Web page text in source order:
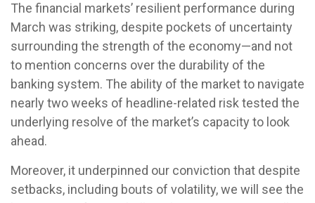
The financial markets’ resilient performance during
March was striking, despite pockets of uncertainty
surrounding the strength of the economy—and not
to mention concerns over the durability of the
banking system. The ability of the market to navigate
nearly two weeks of headline-related risk tested the
underlying resolve of the market’s capacity to look
ahead.
Moreover, it underpinned our conviction that despite
setbacks, including bouts of volatility, we will see the